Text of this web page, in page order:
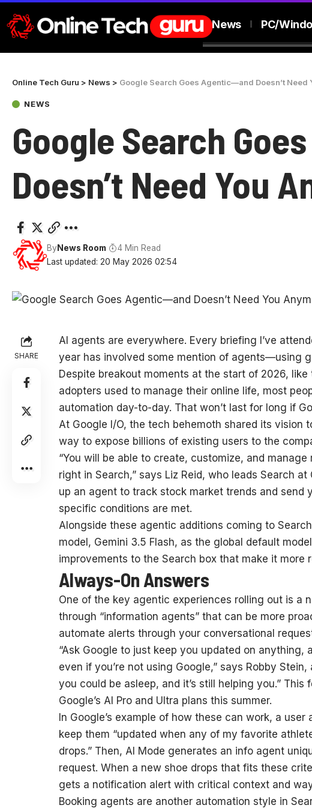
News PC/
Online Tech Guru > News > Google Search Goes Agentic—and Doesn’t Need
NEWS
Google Search
Doesn’t Need You
Last updated: 20 May 2026 02:54
ByNews Room 4 Min Read
SHARE
AI agents are everywhere. Every briefing I’ve
year has involved some mention of agents—using
Despite breakout moments at the start of 2026,
adopters used to manage their online life, most
automation day-to-day. That won’t last for long if
At Google I/O, the tech behemoth shared its vision
way to expose billions of existing users to the
“You will be able to create, customize, and
right in Search,” says Liz Reid, who leads Search
up an agent to track stock market trends and
specific conditions are met.
Alongside these agentic additions coming to
model, Gemini 3.5 Flash, as the global default
improvements to the Search box that make it more
Always-On Answers
One of the key agentic experiences rolling out is a
through “information agents” that can be more
automate alerts through your conversational
“Ask Google to just keep you updated on
even if you’re not using Google,” says Robby
you could be asleep, and it’s still helping you.”
Google’s AI Pro and Ultra plans this summer.
In Google’s example of how these can work, a
keep them “updated when any of my favorite
drops.” Then, AI Mode generates an info agent
request. When a new shoe drops that fits these
gets a notification alert with critical context and
Booking agents are another automation style in